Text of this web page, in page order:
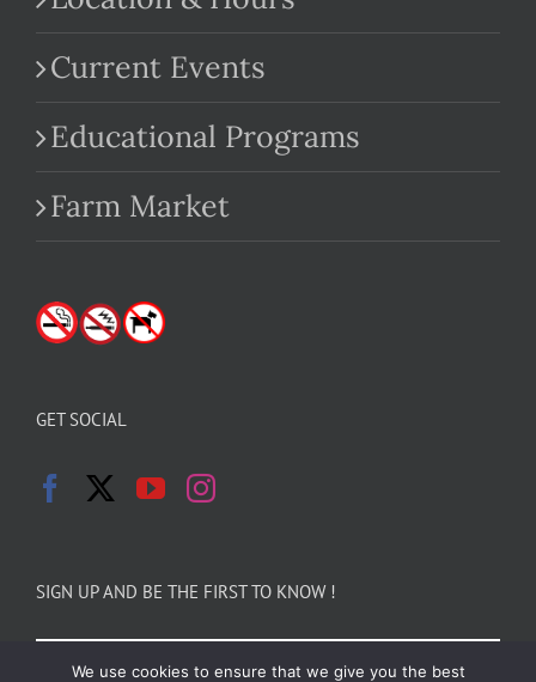
Current Events
Educational Programs
Farm Market
GET SOCIAL
SIGN UP AND BE THE FIRST TO KNOW !
We use cookies to ensure that we give you the best